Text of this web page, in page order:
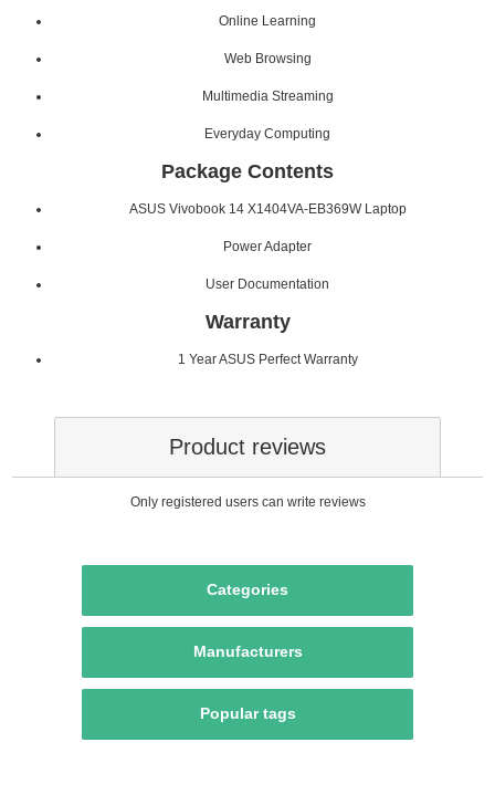
Online Learning
Web Browsing
Multimedia Streaming
Everyday Computing
Package Contents
ASUS Vivobook 14 X1404VA-EB369W Laptop
Power Adapter
User Documentation
Warranty
1 Year ASUS Perfect Warranty
Product reviews
Only registered users can write reviews
Categories
Manufacturers
Popular tags